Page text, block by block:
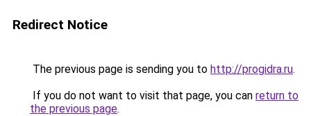
Redirect Notice
The previous page is sending you to http://progidra.ru.
If you do not want to visit that page, you can return to
the previous page.